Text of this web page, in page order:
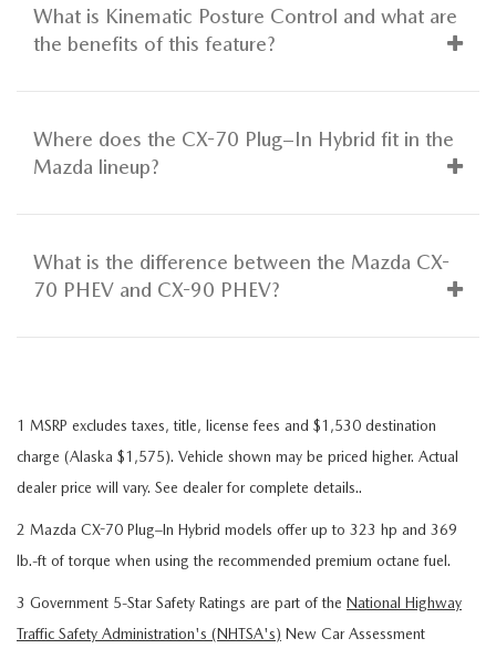
What is Kinematic Posture Control and what are
the benefits of this feature?
Where does the CX-70 Plug–In Hybrid fit in the
Mazda lineup?
What is the difference between the Mazda CX-
70 PHEV and CX-90 PHEV?
1 MSRP excludes taxes, title, license fees and $1,530 destination
charge (Alaska $1,575). Vehicle shown may be priced higher. Actual
dealer price will vary. See dealer for complete details..
2 Mazda CX-70 Plug–In Hybrid models offer up to 323 hp and 369
lb.-ft of torque when using the recommended premium octane fuel.
3 Government 5-Star Safety Ratings are part of the National Highway
Traffic Safety Administration's (NHTSA's) New Car Assessment